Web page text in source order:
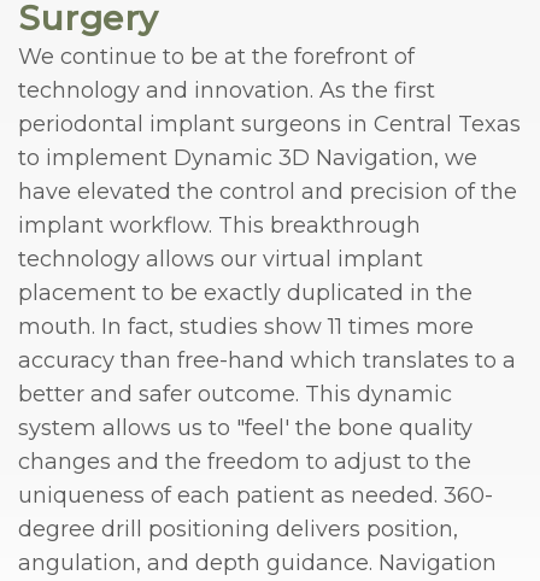
Surgery
We continue to be at the forefront of
technology and innovation. As the first
periodontal implant surgeons in Central Texas
to implement Dynamic 3D Navigation, we
have elevated the control and precision of the
implant workflow. This breakthrough
technology allows our virtual implant
placement to be exactly duplicated in the
mouth. In fact, studies show 11 times more
accuracy than free-hand which translates to a
better and safer outcome. This dynamic
system allows us to "feel' the bone quality
changes and the freedom to adjust to the
uniqueness of each patient as needed. 360-
degree drill positioning delivers position,
angulation, and depth guidance. Navigation